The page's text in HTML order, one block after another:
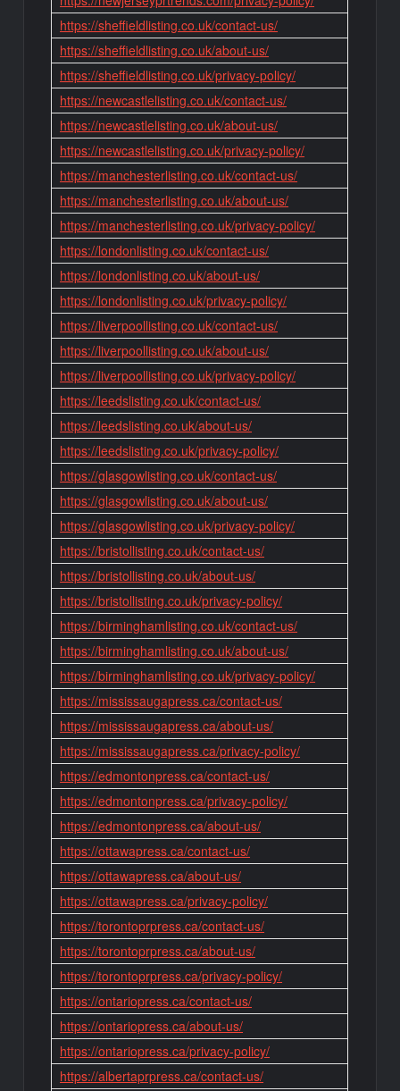
https://sheffieldlisting.co.uk/contact-us/
https://sheffieldlisting.co.uk/about-us/
https://sheffieldlisting.co.uk/privacy-policy/
https://newcastlelisting.co.uk/contact-us/
https://newcastlelisting.co.uk/about-us/
https://newcastlelisting.co.uk/privacy-policy/
https://manchesterlisting.co.uk/contact-us/
https://manchesterlisting.co.uk/about-us/
https://manchesterlisting.co.uk/privacy-policy/
https://londonlisting.co.uk/contact-us/
https://londonlisting.co.uk/about-us/
https://londonlisting.co.uk/privacy-policy/
https://liverpoollisting.co.uk/contact-us/
https://liverpoollisting.co.uk/about-us/
https://liverpoollisting.co.uk/privacy-policy/
https://leedslisting.co.uk/contact-us/
https://leedslisting.co.uk/about-us/
https://leedslisting.co.uk/privacy-policy/
https://glasgowlisting.co.uk/contact-us/
https://glasgowlisting.co.uk/about-us/
https://glasgowlisting.co.uk/privacy-policy/
https://bristollisting.co.uk/contact-us/
https://bristollisting.co.uk/about-us/
https://bristollisting.co.uk/privacy-policy/
https://birminghamlisting.co.uk/contact-us/
https://birminghamlisting.co.uk/about-us/
https://birminghamlisting.co.uk/privacy-policy/
https://mississaugapress.ca/contact-us/
https://mississaugapress.ca/about-us/
https://mississaugapress.ca/privacy-policy/
https://edmontonpress.ca/contact-us/
https://edmontonpress.ca/privacy-policy/
https://edmontonpress.ca/about-us/
https://ottawapress.ca/contact-us/
https://ottawapress.ca/about-us/
https://ottawapress.ca/privacy-policy/
https://torontoprpress.ca/contact-us/
https://torontoprpress.ca/about-us/
https://torontoprpress.ca/privacy-policy/
https://ontariopress.ca/contact-us/
https://ontariopress.ca/about-us/
https://ontariopress.ca/privacy-policy/
https://albertaprpress.ca/contact-us/